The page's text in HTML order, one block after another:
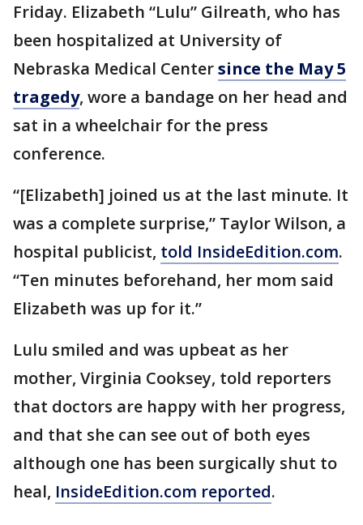
Friday. Elizabeth “Lulu” Gilreath, who has
been hospitalized at University of
Nebraska Medical Centersince the May 5
tragedy, wore a bandage on her head and
sat in a wheelchair for the press
conference.
“[Elizabeth] joined us at the last minute. It
was a complete surprise,” Taylor Wilson, a
hospital publicist, told InsideEdition.com.
“Ten minutes beforehand, her mom said
Elizabeth was up for it.”
Lulu smiled and was upbeat as her
mother, Virginia Cooksey, told reporters
that doctors are happy with her progress,
and that she can see out of both eyes
although one has been surgically shut to
heal, InsideEdition.com reported.